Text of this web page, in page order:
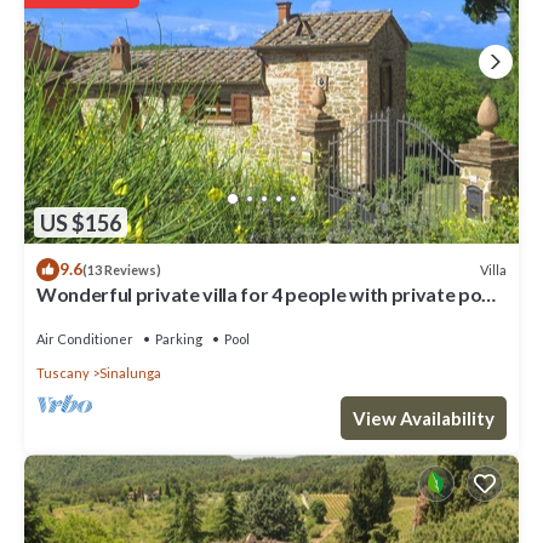
the downstairs living room. On one side there are two double
bedrooms each with en suite bathrooms with shower, a twin
bedroom and a bathroom with shower. On the other side, a double
bedroom with ensuite bathroom with shower, a twin bedrooms
with ensuite bathroom with shower, a twin bedroom and a
bathroom with shower. OUTBUILDING: There is a bedroom with
double bed and single bed and bathroom with shower on the
ground floor. EQUIPMENT: washing machine, dish-washer, Satellite
TV, Wi-Fi Internet access, oven, filter coffee maker, iron, freezer,
high chair, fans (in the bedrooms), electric mixer, kettle, food
processor, toaster, mosquito nets (bedrooms), hairdryer in all
bathrooms, basketball.
Extremely panoramic villa with private swimming pool, large, well-
equipped outdoor area, terrace wit is located in Sinalunga.
Extremely panoramic villa with private swimming pool, large, well-
equipped outdoor area, terrace wit provides accommodation,
featuring Private Pool, Kitchen, Parking, among other amenities.
This Villa features Parking, Pet Friendly and Pool to make your stay
a comfortable one.
US $156
9.6(13 Reviews) Villa
Wonderful private villa for 4 people with private pool,
Air Conditioner Parking Pool
Tuscany Sinalunga
View Availability